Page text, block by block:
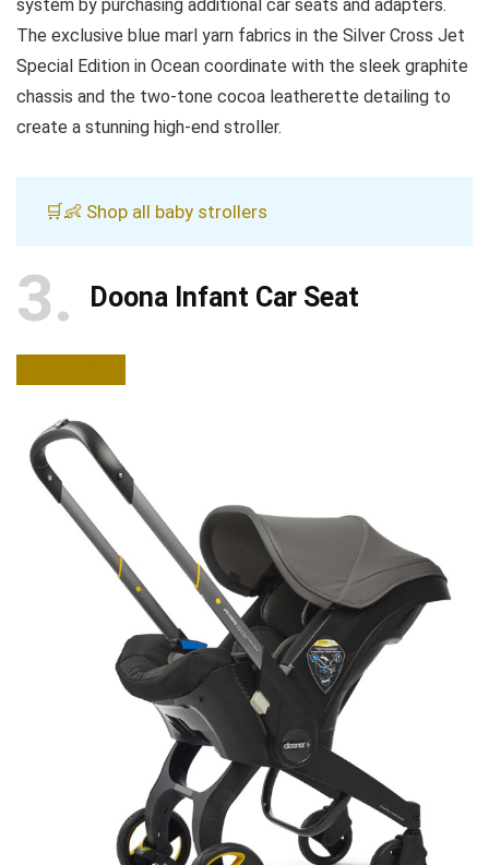
system by purchasing additional car seats and adapters.
The exclusive blue marl yarn fabrics in the Silver Cross Jet
Special Edition in Ocean coordinate with the sleek graphite
chassis and the two-tone cocoa leatherette detailing to
create a stunning high-end stroller.
🛒👶 Shop all baby strollers
3 Doona Infant Car Seat